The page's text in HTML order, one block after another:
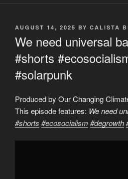
POSTED
AUGUST 14, 2025 BY CALISTA
We need universal
#shorts
#solarpunk
Produced by Our Changing
This episode features: We need
#shorts #ecosocialism #degrowth
Display